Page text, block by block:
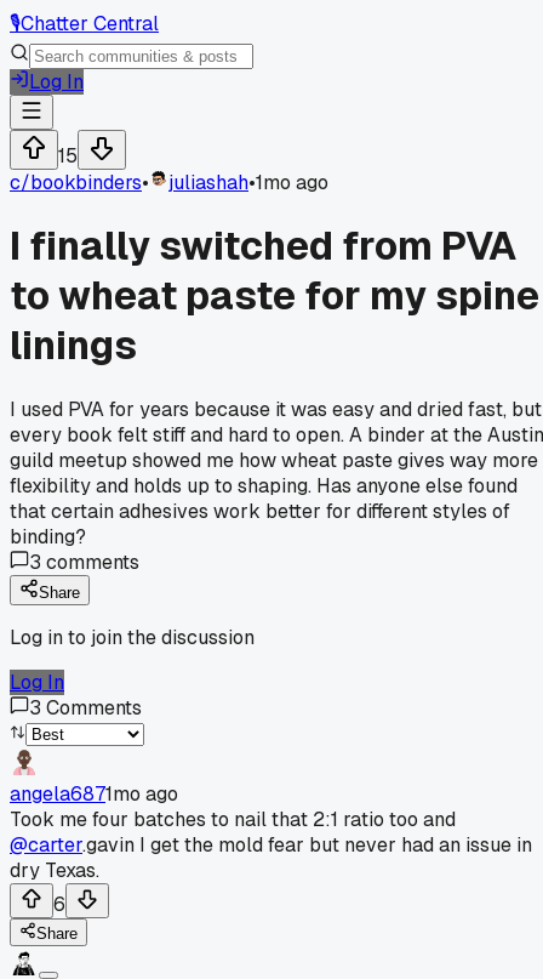
🎙️Chatter Central
Log In
15
c/bookbinders• juliashah•1mo ago
I finally switched from PVA
to wheat paste for my spine
linings
I used PVA for years because it was easy and dried fast, but
every book felt stiff and hard to open. A binder at the Austin
guild meetup showed me how wheat paste gives way more
flexibility and holds up to shaping. Has anyone else found
that certain adhesives work better for different styles of
binding?
3 comments
Share
Log in to join the discussion
Log In
3 Comments
angela6871mo ago
Took me four batches to nail that 2:1 ratio too and
@carter.gavin I get the mold fear but never had an issue in
dry Texas.
6
Share